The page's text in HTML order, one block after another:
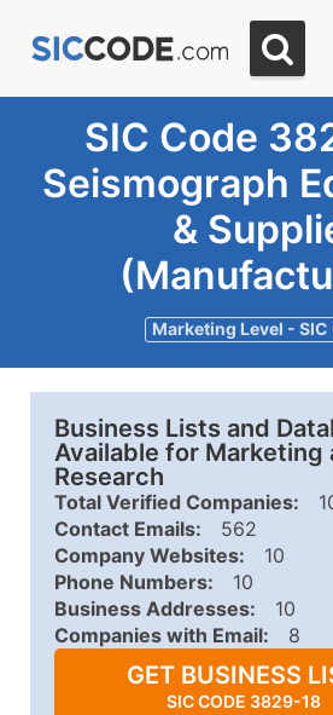
SIC Code
Seismograph
&
Marketing Level -
Business Lists and
Available for Marketing
Research
Total Verified Companies:
Contact Emails:
562
Company Websites:
10
Phone Numbers:
10
Business Addresses:
10
Companies with Email:
8
GET BUSINESS
SIC CODE 3829-18